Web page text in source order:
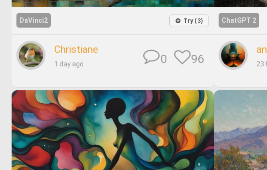
DaVinci2 Try (3)
Christiane
1 day ago 96
0
ChatGPT 2
23